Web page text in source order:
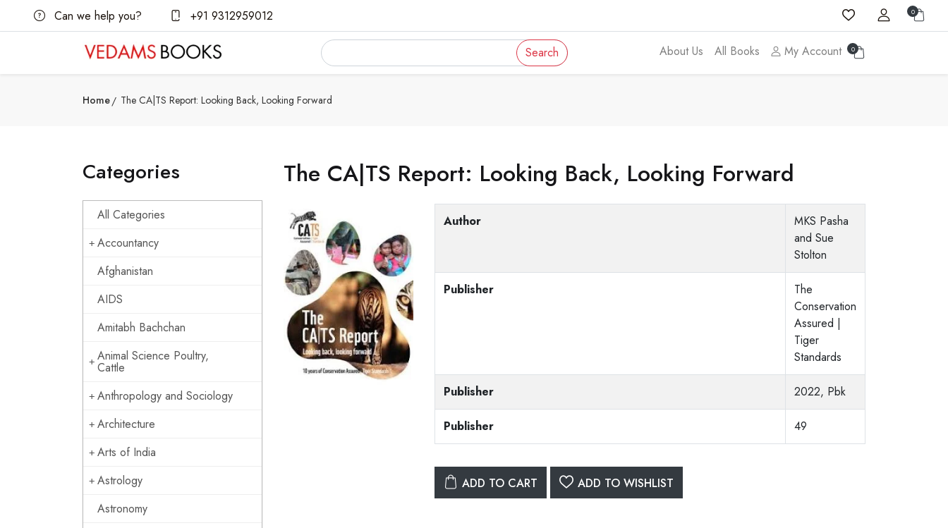
Can we help you? +91 9312959012 0
Search About Us All Books My Account 0
Home The CA|TS Report: Looking Back, Looking Forward
Categories
All Categories
Accountancy
Afghanistan
AIDS
Amitabh Bachchan
Animal Science Poultry,
Cattle
Anthropology and Sociology
Architecture
Arts of India
Astrology
Astronomy
The CA|TS Report: Looking Back, Looking Forward
Author
MKS Pasha
and Sue
Stolton
Publisher
The
Conservation
Assured |
Tiger
Standards
Publisher 2022, Pbk
Publisher 49
ADD TO CART ADD TO WISHLIST